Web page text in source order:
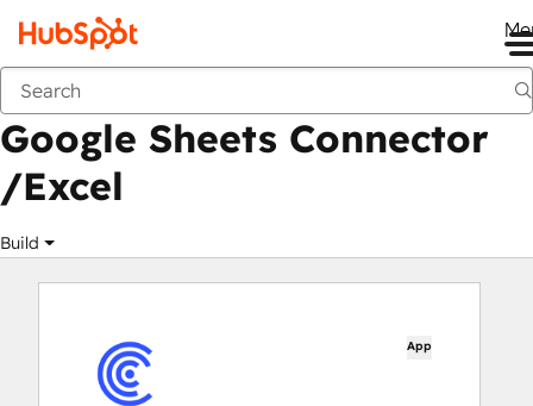
Marketplace
Google Sheets Connector
/Excel
Build
App